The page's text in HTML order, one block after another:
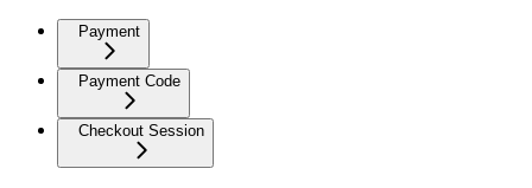
Payment
Payment Code
Checkout Session